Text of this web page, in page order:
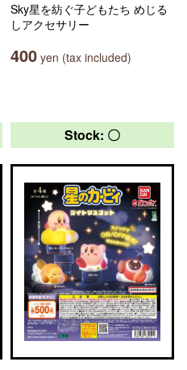
Sky星を紡ぐ子どもたち めじる
しアクセサリー
400 yen (tax included)
Stock: 〇